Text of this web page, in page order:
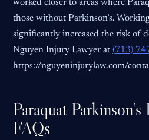
worked closer to areas where
those without Parkinson’s.
significantly increased the risk of
Nguyen Injury Lawyer at (713)
https://nguyeninjurylaw.com/
Paraquat
FAQs